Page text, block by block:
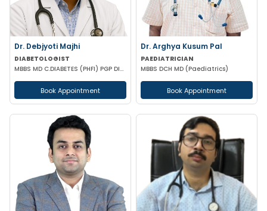
Dr. Debjyoti Majhi
DIABETOLOGIST
MBBS MD C.DIABETES (PHFI) PGP DIABETES (JOHN HOPKINS NEW YORK)
Book Appointment
Dr. Arghya Kusum Pal
PAEDIATRICIAN
MBBS DCH MD (Paediatrics)
Book Appointment